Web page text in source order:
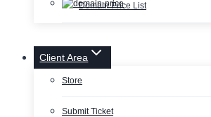
Domain Price List
Client Area
Store
Submit Ticket